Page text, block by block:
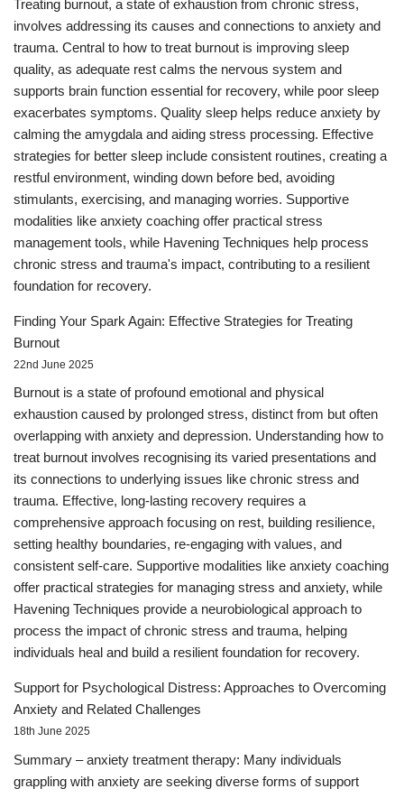
Treating burnout, a state of exhaustion from chronic stress,
involves addressing its causes and connections to anxiety and
trauma. Central to how to treat burnout is improving sleep
quality, as adequate rest calms the nervous system and
supports brain function essential for recovery, while poor sleep
exacerbates symptoms. Quality sleep helps reduce anxiety by
calming the amygdala and aiding stress processing. Effective
strategies for better sleep include consistent routines, creating a
restful environment, winding down before bed, avoiding
stimulants, exercising, and managing worries. Supportive
modalities like anxiety coaching offer practical stress
management tools, while Havening Techniques help process
chronic stress and trauma's impact, contributing to a resilient
foundation for recovery.
Finding Your Spark Again: Effective Strategies for Treating
Burnout
22nd June 2025
Burnout is a state of profound emotional and physical
exhaustion caused by prolonged stress, distinct from but often
overlapping with anxiety and depression. Understanding how to
treat burnout involves recognising its varied presentations and
its connections to underlying issues like chronic stress and
trauma. Effective, long-lasting recovery requires a
comprehensive approach focusing on rest, building resilience,
setting healthy boundaries, re-engaging with values, and
consistent self-care. Supportive modalities like anxiety coaching
offer practical strategies for managing stress and anxiety, while
Havening Techniques provide a neurobiological approach to
process the impact of chronic stress and trauma, helping
individuals heal and build a resilient foundation for recovery.
Support for Psychological Distress: Approaches to Overcoming
Anxiety and Related Challenges
18th June 2025
Summary – anxiety treatment therapy: Many individuals
grappling with anxiety are seeking diverse forms of support